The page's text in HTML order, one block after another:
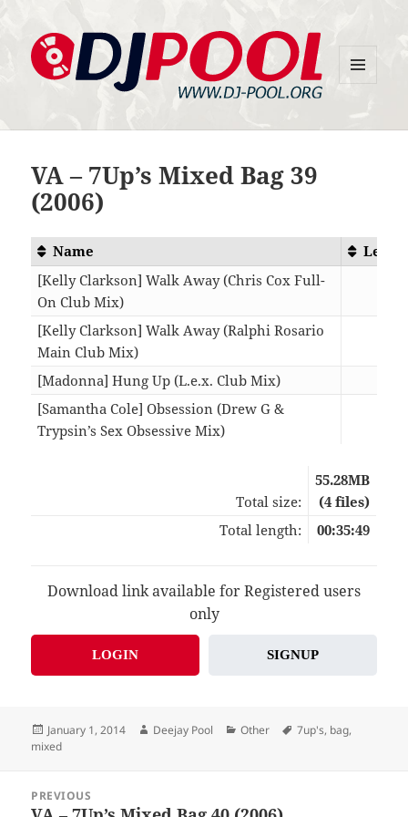
VA – 7Up’s Mixed Bag 39
(2006)
Name
[Kelly Clarkson] Walk Away (Chris Cox Full-
On Club Mix)
[Kelly Clarkson] Walk Away (Ralphi Rosario
Main Club Mix)
[Madonna] Hung Up (L.e.x. Club Mix)
[Samantha Cole] Obsession (Drew G &
Trypsin’s Sex Obsessive Mix)
Total size:
55.28MB
(4 files)
Total length:
00:35:49
Download link available for Registered users
only
LOGIN SIGNUP
Posted
on
January 1, 2014 Author
Deejay Pool Categories
Other Tags
7up's, bag,
mixed
navigation
PREVIOUS